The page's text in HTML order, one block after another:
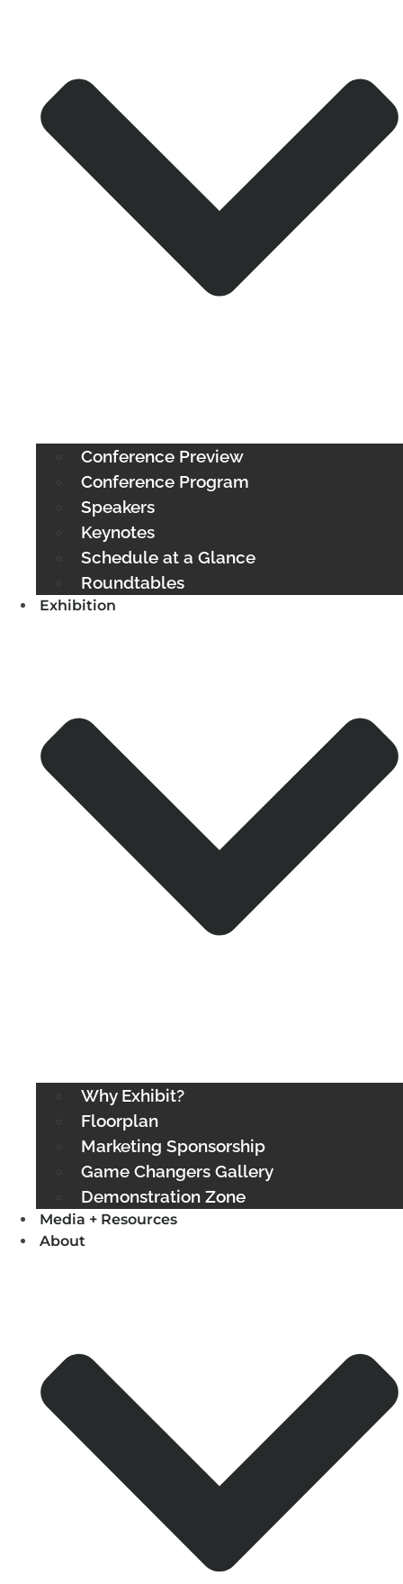
Conference Preview
Conference Program
Speakers
Keynotes
Schedule at a Glance
Roundtables
Exhibition
Why Exhibit?
Floorplan
Marketing Sponsorship
Game Changers Gallery
Demonstration Zone
Media + Resources
About